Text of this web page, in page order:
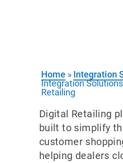
Home » Integration
Integration
Retailing
Digital Retailing
built to simplify
customer
helping dealers